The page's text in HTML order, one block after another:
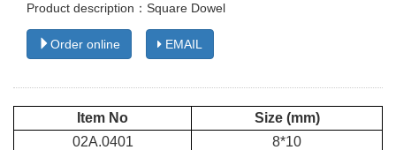
Product description：Square Dowel
Order online EMAIL
Item No
Size (mm)
02A.0401
8*10